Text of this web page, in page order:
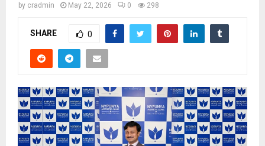
by cradmin May 22, 2026 0 298
SHARE 0